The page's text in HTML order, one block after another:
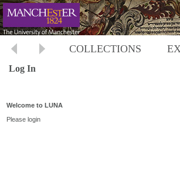
COLLECTIONS
Log In
Welcome to LUNA
Please login